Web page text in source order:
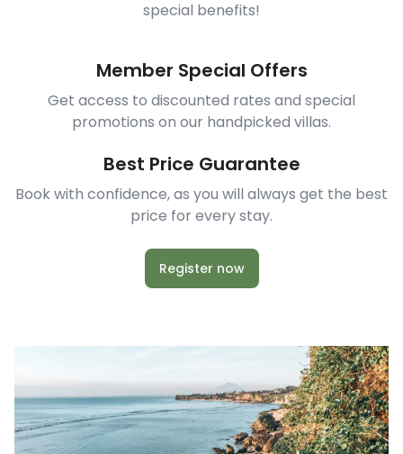
special benefits!
Member Special Offers
Get access to discounted rates and special
promotions on our handpicked villas.
Best Price Guarantee
Book with confidence, as you will always get the best
price for every stay.
Register now